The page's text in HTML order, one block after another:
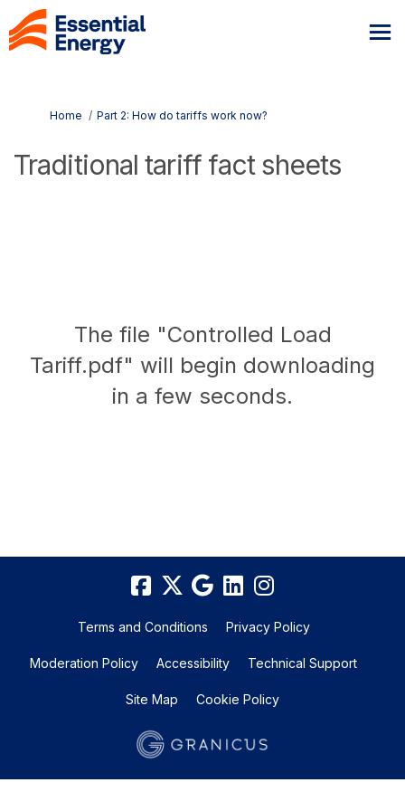
You are here:
Home Part 2: How do tariffs work now?
Traditional tariff fact sheets
The file "Controlled Load
Tariff.pdf" will begin downloading
in a few seconds.
Terms and Conditions Privacy Policy
Moderation Policy Accessibility Technical Support
Site Map Cookie Policy